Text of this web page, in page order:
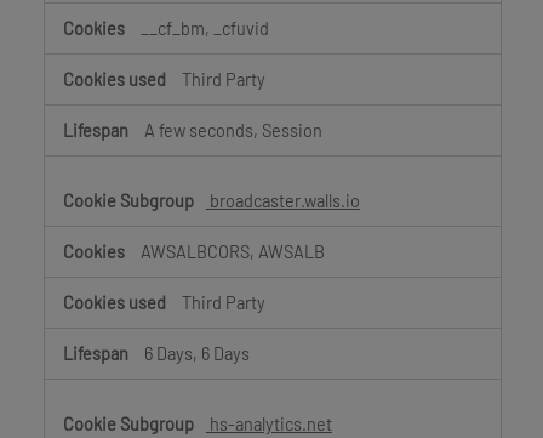
__cf_bm, _cfuvid
Third Party
A few seconds, Session
broadcaster.walls.io
AWSALBCORS, AWSALB
Third Party
6 Days, 6 Days
hs-analytics.net